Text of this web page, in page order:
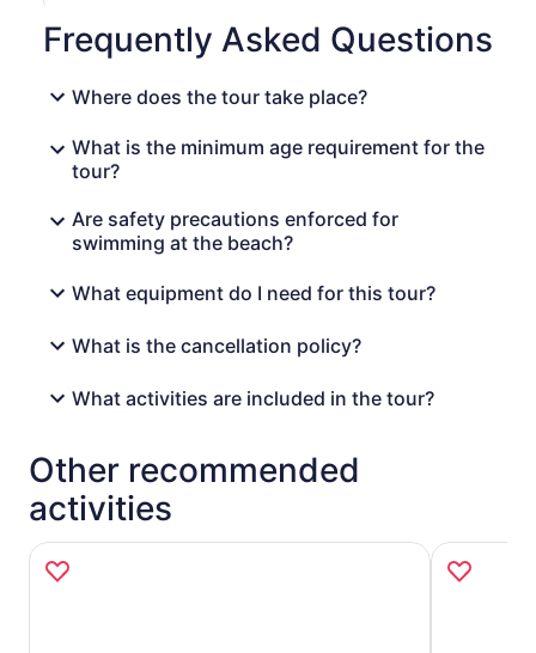
Frequently Asked Questions
Where does the tour take place?
What is the minimum age requirement for the
tour?
Are safety precautions enforced for
swimming at the beach?
What equipment do I need for this tour?
What is the cancellation policy?
What activities are included in the tour?
Other recommended
activities